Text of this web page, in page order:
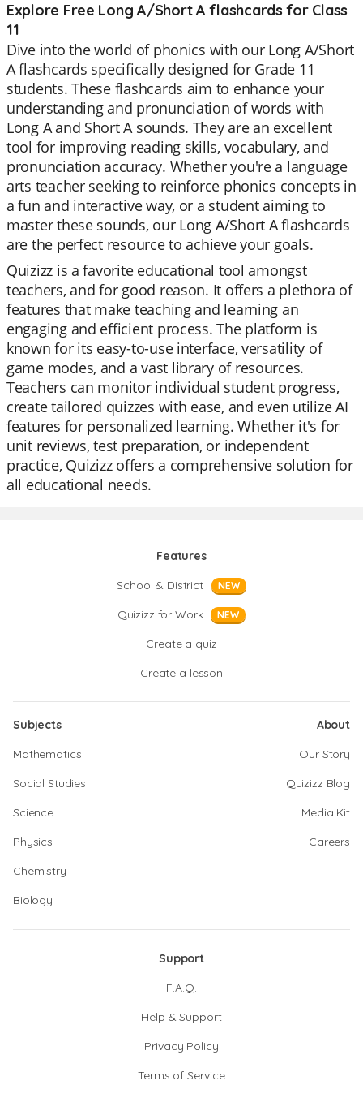
Explore Free Long A/Short A flashcards for Class
11
Dive into the world of phonics with our Long A/Short
A flashcards specifically designed for Grade 11
students. These flashcards aim to enhance your
understanding and pronunciation of words with
Long A and Short A sounds. They are an excellent
tool for improving reading skills, vocabulary, and
pronunciation accuracy. Whether you're a language
arts teacher seeking to reinforce phonics concepts in
a fun and interactive way, or a student aiming to
master these sounds, our Long A/Short A flashcards
are the perfect resource to achieve your goals.
Quizizz is a favorite educational tool amongst
teachers, and for good reason. It offers a plethora of
features that make teaching and learning an
engaging and efficient process. The platform is
known for its easy-to-use interface, versatility of
game modes, and a vast library of resources.
Teachers can monitor individual student progress,
create tailored quizzes with ease, and even utilize AI
features for personalized learning. Whether it's for
unit reviews, test preparation, or independent
practice, Quizizz offers a comprehensive solution for
all educational needs.
Features
School & District
NEW
Quizizz for Work NEW
Create a quiz
Create a lesson
Subjects
Mathematics
Social Studies
Science
Physics
Chemistry
Biology
About
Our Story
Quizizz Blog
Media Kit
Careers
Support
F.A.Q.
Help & Support
Privacy Policy
Terms of Service